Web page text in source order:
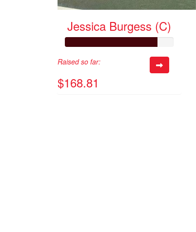
Jessica Burgess (C)
Raised so far:
$168.81